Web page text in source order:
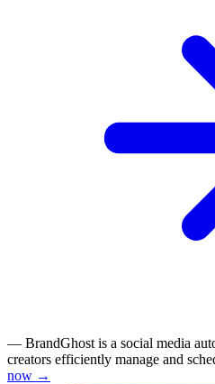
— BrandGhost is a social media
creators efficiently manage and
now →